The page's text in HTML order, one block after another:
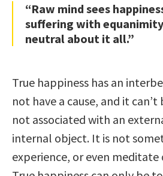
“Raw mind sees
suffering with
neutral about it all.”
True happiness has an
not have a cause, and it can’t
not associated with an
internal object. It is not
experience, or even meditate